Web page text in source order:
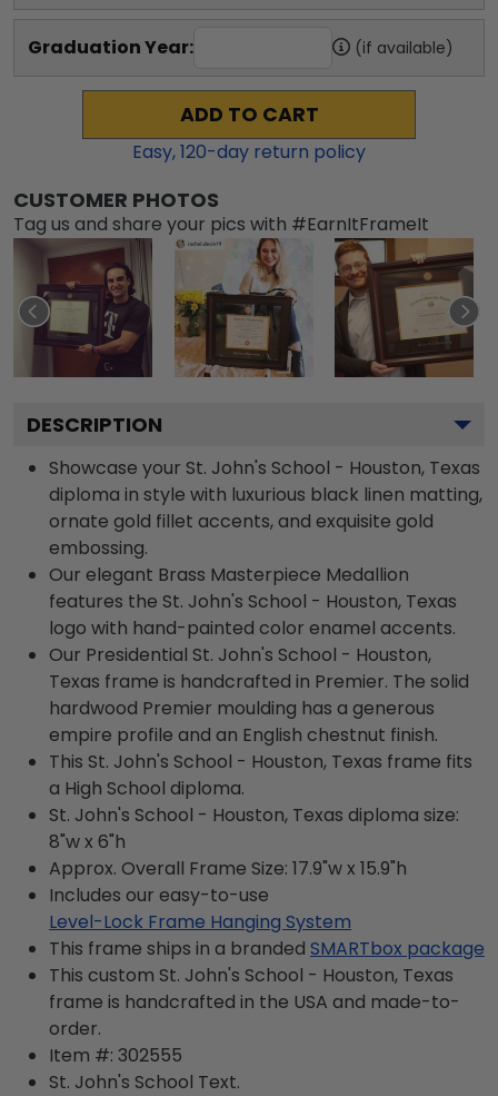
Graduation Year: (if available)
ADD TO CART
Easy,120-day return policy
CUSTOMER PHOTOS
Tag us and share your pics with #EarnItFrameIt
DESCRIPTION
Showcase your St. John's School - Houston, Texas
diploma in style with luxurious black linen matting,
ornate gold fillet accents, and exquisite gold
embossing.
Our elegant Brass Masterpiece Medallion
features the St. John's School - Houston, Texas
logo with hand-painted color enamel accents.
Our Presidential St. John's School - Houston,
Texas frame is handcrafted in Premier. The solid
hardwood Premier moulding has a generous
empire profile and an English chestnut finish.
This St. John's School - Houston, Texas frame fits
a High School diploma.
St. John's School - Houston, Texas diploma size:
8"w x 6"h
Approx. Overall Frame Size: 17.9"w x 15.9"h
Includes our easy-to-use
Level-Lock Frame Hanging System
This frame ships in a branded SMARTbox package
This custom St. John's School - Houston, Texas
frame is handcrafted in the USA and made-to-
order.
Item #: 302555
St. John's School Text.